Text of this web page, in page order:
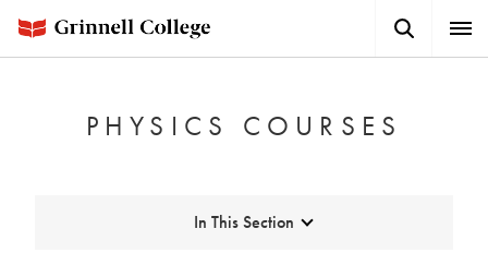
main
Button
PHYSICS COURSES
Expand
In This Section